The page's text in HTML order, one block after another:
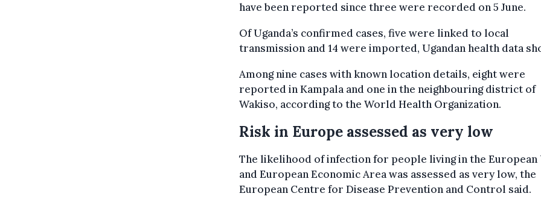
have been reported since three were recorded on 5 June.
Of Uganda’s confirmed cases, five were linked to local
transmission and 14 were imported, Ugandan health data
Among nine cases with known location details, eight were
reported in Kampala and one in the neighbouring district of
Wakiso, according to the World Health Organization.
Risk in Europe assessed as very low
The likelihood of infection for people living in the European
and European Economic Area was assessed as very low, the
European Centre for Disease Prevention and Control said.